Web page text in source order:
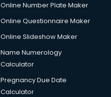
Online Number Plate Maker
Online Questionnaire Maker
Online Slideshow Maker
Name Numerology
Calculator
Pregnancy Due Date
Calculator